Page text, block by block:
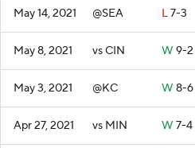
May 14, 2021 @SEA L7-3
May 8, 2021 vs CIN W 9-2
May 3, 2021 @KC W 8-6
Apr 27, 2021 vs MIN W 7-4